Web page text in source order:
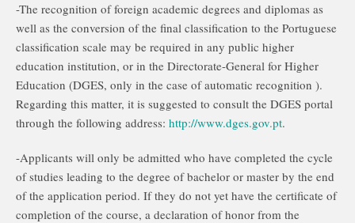
-The recognition of foreign academic degrees and diplomas as
well as the conversion of the final classification to the Portuguese
classification scale may be required in any public higher
education institution, or in the Directorate-General for Higher
Education (DGES, only in the case of automatic recognition ).
Regarding this matter, it is suggested to consult the DGES portal
through the following address: http://www.dges.gov.pt.
-Applicants will only be admitted who have completed the cycle
of studies leading to the degree of bachelor or master by the end
of the application period. If they do not yet have the certificate of
completion of the course, a declaration of honor from the